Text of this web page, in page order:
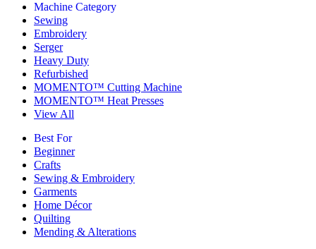
Machine Category
Sewing
Embroidery
Serger
Heavy Duty
Refurbished
MOMENTO™ Cutting Machine
MOMENTO™ Heat Presses
View All
Best For
Beginner
Crafts
Sewing & Embroidery
Garments
Home Décor
Quilting
Mending & Alterations